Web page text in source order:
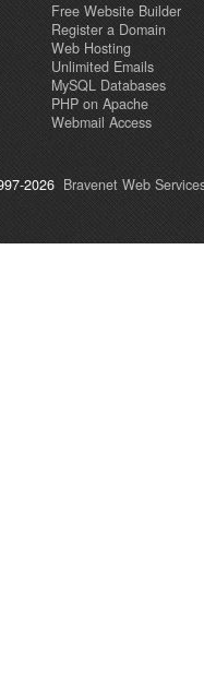
Free Website Builder
Register a Domain
Web Hosting
Unlimited Emails
MySQL Databases
PHP on Apache
Webmail Access
2026 Bravenet Web